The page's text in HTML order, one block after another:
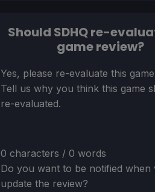
Should SDHQ re-
game review?
Section
Yes, please re-evaluate this
Tell us why you think this game
re-evaluated.
0 characters / 0 words
Do you want to be notified when
update the review?